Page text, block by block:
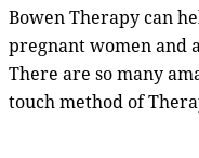
Bowen Therapy can
pregnant women and
There are so many
touch method of